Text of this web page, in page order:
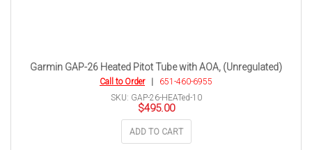
Garmin GAP-26 Heated Pitot Tube with AOA, (Unregulated)
Call to Order| 651-460-6955
SKU: GAP-26-HEATed-10
$495.00
ADD TO CART